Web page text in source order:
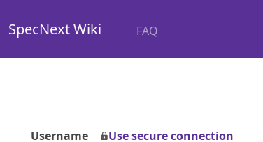
SpecNext Wiki FAQ
Username Use secure connection